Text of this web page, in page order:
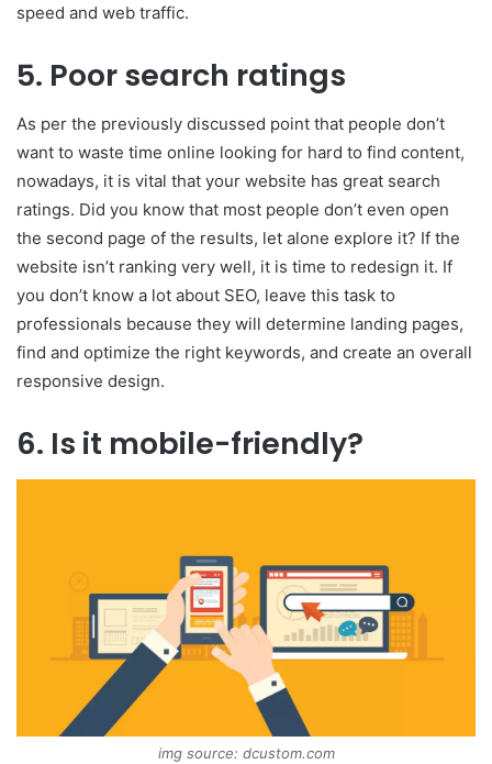
speed and web traffic.
5. Poor search ratings
As per the previously discussed point that people don’t
want to waste time online looking for hard to find content,
nowadays, it is vital that your website has great search
ratings. Did you know that most people don’t even open
the second page of the results, let alone explore it? If the
website isn’t ranking very well, it is time to redesign it. If
you don’t know a lot about SEO, leave this task to
professionals because they will determine landing pages,
find and optimize the right keywords, and create an overall
responsive design.
6. Is it mobile-friendly?
img source: dcustom.com